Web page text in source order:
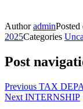
AuthoradminPosted
2025Categories
Post
Previous TAX
Next INTERNSHIP